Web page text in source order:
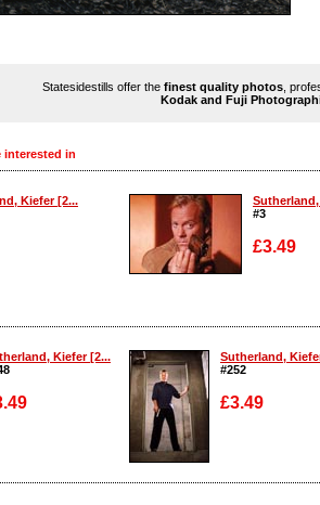
Statesidestills offer the finest quality photos ,
Kodak and Fuji
interested in
Kiefer [2...
#3
£3.49
Enlarge
Kiefer [2...
Sutherland,
#252
£3.49
Enlarge